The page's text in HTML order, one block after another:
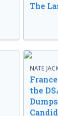
The
NATE
the